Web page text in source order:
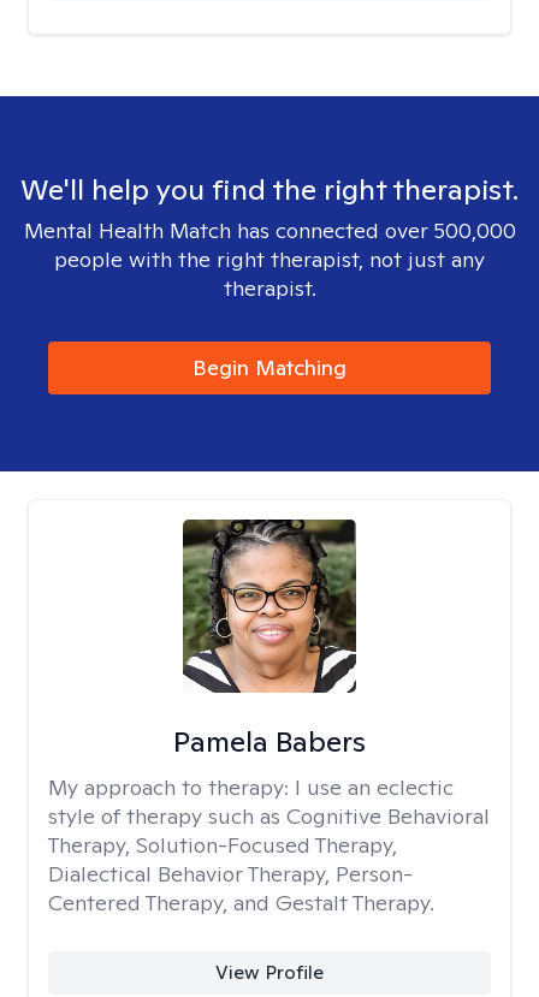
We'll help you find the right therapist.
Mental Health Match has connected over 500,000
people with the right therapist, not just any
therapist.
Begin Matching
Pamela Babers
My approach to therapy: I use an eclectic
style of therapy such as Cognitive Behavioral
Therapy, Solution-Focused Therapy,
Dialectical Behavior Therapy, Person-
Centered Therapy, and Gestalt Therapy.
View Profile